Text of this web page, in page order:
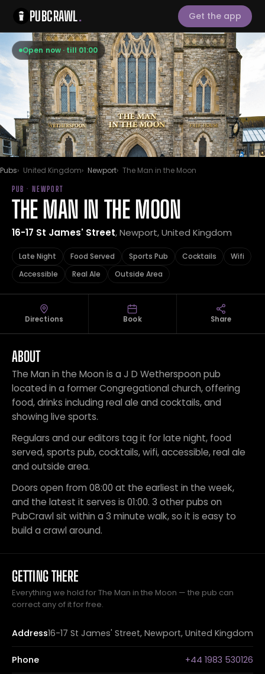
PUBCRAWL. Get the app
Open now · till 01:00
Pubs United Kingdom Newport The Man in the Moon
PUB · NEWPORT
THE MAN IN THE MOON
16-17 St James' Street, Newport, United Kingdom
Late Night Food Served Sports Pub Cocktails
Wifi
Accessible
Real Ale Outside Area
Directions Book Share
ABOUT
The Man in the Moon is a J D Wetherspoon pub
located in a former Congregational church, offering
food, drinks including real ale and cocktails, and
showing live sports.
Regulars and our editors tag it for late night, food
served, sports pub, cocktails, wifi, accessible, real ale
and outside area.
Doors open from 08:00 at the earliest in the week,
and the latest it serves is 01:00. 3 other pubs on
PubCrawl sit within a 3 minute walk, so it is easy to
build a crawl around.
GETTING THERE
Everything we hold for The Man in the Moon — the pub can
correct any of it for free.
Address16-17 St James' Street, Newport, United Kingdom
Phone +44 1983 530126